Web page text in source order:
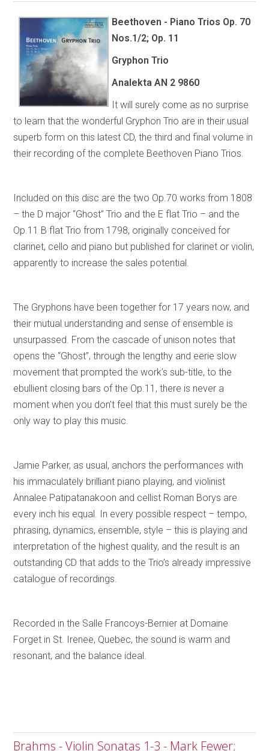
Beethoven - Piano Trios Op. 70
Nos.1/2; Op. 11
Gryphon Trio
Analekta AN 2 9860
It will surely come as no surprise
to learn that the wonderful Gryphon Trio are in their usual
superb form on this latest CD, the third and final volume in
their recording of the complete Beethoven Piano Trios.
Included on this disc are the two Op.70 works from 1808
– the D major “Ghost” Trio and the E flat Trio – and the
Op.11 B flat Trio from 1798, originally conceived for
clarinet, cello and piano but published for clarinet or violin,
apparently to increase the sales potential.
The Gryphons have been together for 17 years now, and
their mutual understanding and sense of ensemble is
unsurpassed. From the cascade of unison notes that
opens the “Ghost”, through the lengthy and eerie slow
movement that prompted the work’s sub-title, to the
ebullient closing bars of the Op.11, there is never a
moment when you don’t feel that this must surely be the
only way to play this music.
Jamie Parker, as usual, anchors the performances with
his immaculately brilliant piano playing, and violinist
Annalee Patipatanakoon and cellist Roman Borys are
every inch his equal. In every possible respect – tempo,
phrasing, dynamics, ensemble, style – this is playing and
interpretation of the highest quality, and the result is an
outstanding CD that adds to the Trio’s already impressive
catalogue of recordings.
Recorded in the Salle Francoys-Bernier at Domaine
Forget in St. Irenee, Quebec, the sound is warm and
resonant, and the balance ideal.
Brahms - Violin Sonatas 1-3 - Mark Fewer;